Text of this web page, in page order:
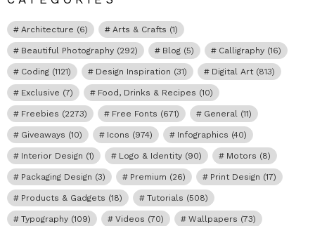
Architecture (6) Arts & Crafts (1)
Beautiful Photography (292) Blog (5) Calligraphy (16)
Coding (1121) Design Inspiration (31) Digital Art (813)
Exclusive (7) Food, Drinks & Recipes (10)
Freebies (2273) Free Fonts (671) General (11)
Giveaways (10) Icons (974) Infographics (40)
Interior Design (1) Logo & Identity (90) Motors (8)
Packaging Design (3) Premium (26) Print Design (17)
Products & Gadgets (18) Tutorials (508)
Typography (109) Videos (70) Wallpapers (73)